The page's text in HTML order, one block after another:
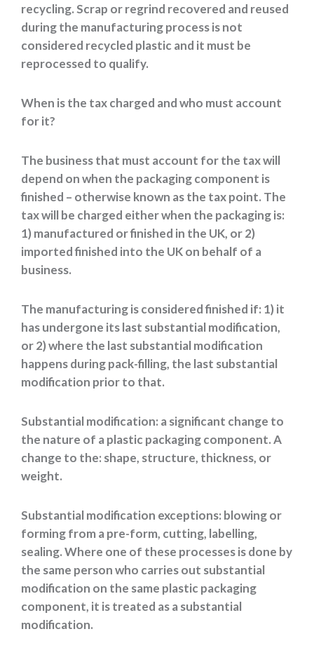
recycling. Scrap or regrind recovered and reused
during the manufacturing process is not
considered recycled plastic and it must be
reprocessed to qualify.
When is the tax charged and who must account
for it?
The business that must account for the tax will
depend on when the packaging component is
finished – otherwise known as the tax point. The
tax will be charged either when the packaging is:
1) manufactured or finished in the UK, or 2)
imported finished into the UK on behalf of a
business.
The manufacturing is considered finished if: 1) it
has undergone its last substantial modification,
or 2) where the last substantial modification
happens during pack-filling, the last substantial
modification prior to that.
Substantial modification: a significant change to
the nature of a plastic packaging component. A
change to the: shape, structure, thickness, or
weight.
Substantial modification exceptions: blowing or
forming from a pre-form, cutting, labelling,
sealing. Where one of these processes is done by
the same person who carries out substantial
modification on the same plastic packaging
component, it is treated as a substantial
modification.